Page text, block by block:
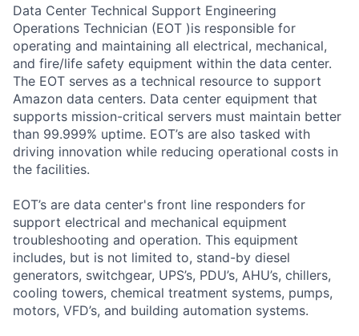
Data Center Technical Support Engineering
Operations Technician (EOT )is responsible for
operating and maintaining all electrical, mechanical,
and fire/life safety equipment within the data center.
The EOT serves as a technical resource to support
Amazon data centers. Data center equipment that
supports mission-critical servers must maintain better
than 99.999% uptime. EOT’s are also tasked with
driving innovation while reducing operational costs in
the facilities.
EOT’s are data center's front line responders for
support electrical and mechanical equipment
troubleshooting and operation. This equipment
includes, but is not limited to, stand-by diesel
generators, switchgear, UPS’s, PDU’s, AHU’s, chillers,
cooling towers, chemical treatment systems, pumps,
motors, VFD’s, and building automation systems.